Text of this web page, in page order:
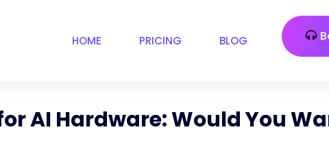
HOME PRICING BLOG
AI Hardware: Would You